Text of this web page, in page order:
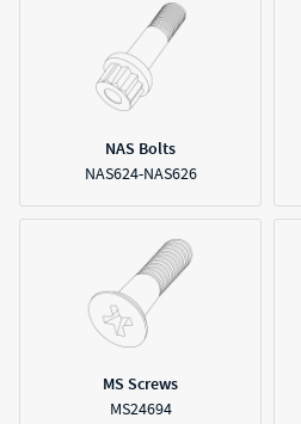
NAS Bolts
NAS624-NAS626
MS Screws
MS24694